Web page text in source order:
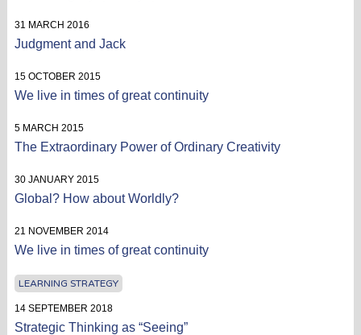
31 MARCH 2016
Judgment and Jack
15 OCTOBER 2015
We live in times of great continuity
5 MARCH 2015
The Extraordinary Power of Ordinary Creativity
30 JANUARY 2015
Global? How about Worldly?
21 NOVEMBER 2014
We live in times of great continuity
LEARNING STRATEGY
14 SEPTEMBER 2018
Strategic Thinking as “Seeing”